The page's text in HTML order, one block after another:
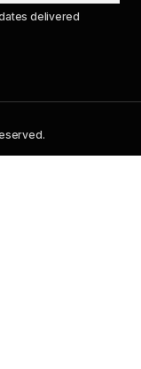
delivered